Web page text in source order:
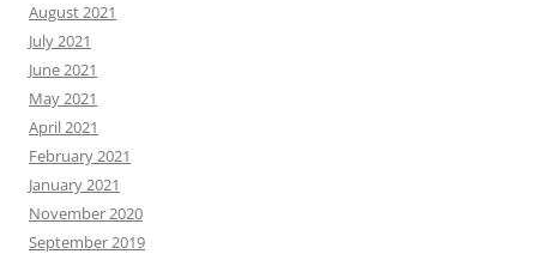
August 2021
July 2021
June 2021
May 2021
April 2021
February 2021
January 2021
November 2020
September 2019